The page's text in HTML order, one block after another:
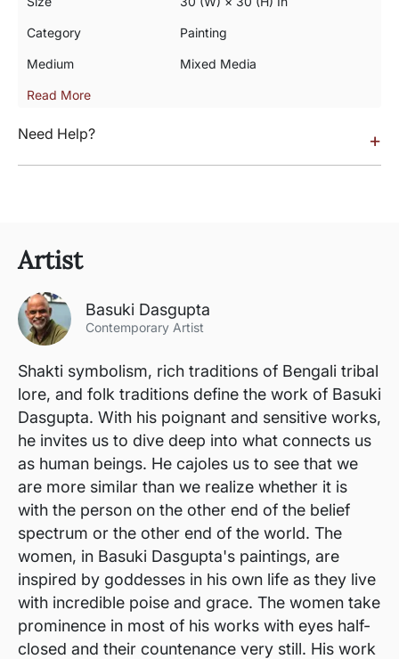
Category Painting
Medium Mixed Media
Read More
Need Help? +
Artist
Basuki Dasgupta
Contemporary Artist
Shakti symbolism, rich traditions of Bengali tribal
lore, and folk traditions define the work of Basuki
Dasgupta. With his poignant and sensitive works,
he invites us to dive deep into what connects us
as human beings. He cajoles us to see that we
are more similar than we realize whether it is
with the person on the other end of the belief
spectrum or the other end of the world. The
women, in Basuki Dasgupta's paintings, are
inspired by goddesses in his own life as they live
with incredible poise and grace. The women take
prominence in most of his works with eyes half-
closed and their countenance very still. His work